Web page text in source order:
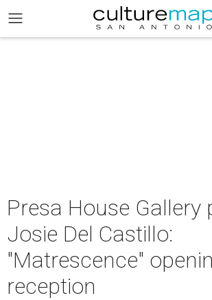
Presa House Gallery
Josie Del Castillo:
"Matrescence"
reception